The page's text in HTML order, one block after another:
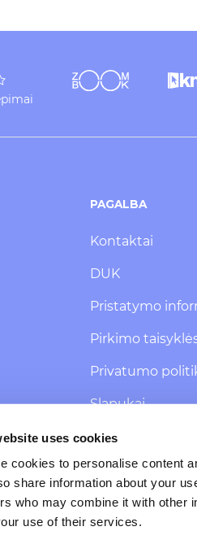
uses cookies
cookies to personalise content
share information about your
who may combine it with other
use of their services.
PAGALBA
Kontaktai
DUK
Pristatymo
Pirkimo
Privatumo
Slapukai
SMS pranešimų
atsisakymas